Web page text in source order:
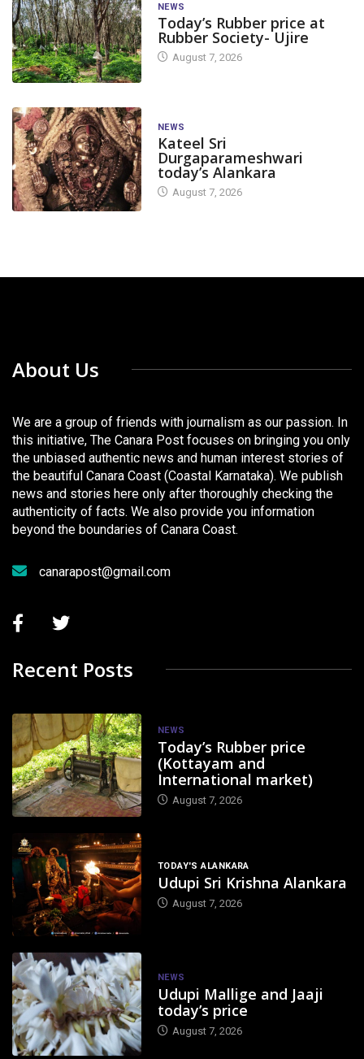
NEWS
Today’s Rubber price at
Rubber Society- Ujire
August 7, 2026
NEWS
Kateel Sri
Durgaparameshwari
today’s Alankara
August 7, 2026
About Us
We are a group of friends with journalism as our passion. In
this initiative, The Canara Post focuses on bringing you only
the unbiased authentic news and human interest stories of
the beautiful Canara Coast (Coastal Karnataka). We publish
news and stories here only after thoroughly checking the
authenticity of facts. We also provide you information
beyond the boundaries of Canara Coast.
canarapost@gmail.com
Recent Posts
NEWS
Today’s Rubber price
(Kottayam and
International market)
August 7, 2026
TODAY'S ALANKARA
Udupi Sri Krishna Alankara
August 7, 2026
NEWS
Udupi Mallige and Jaaji
today’s price
August 7, 2026